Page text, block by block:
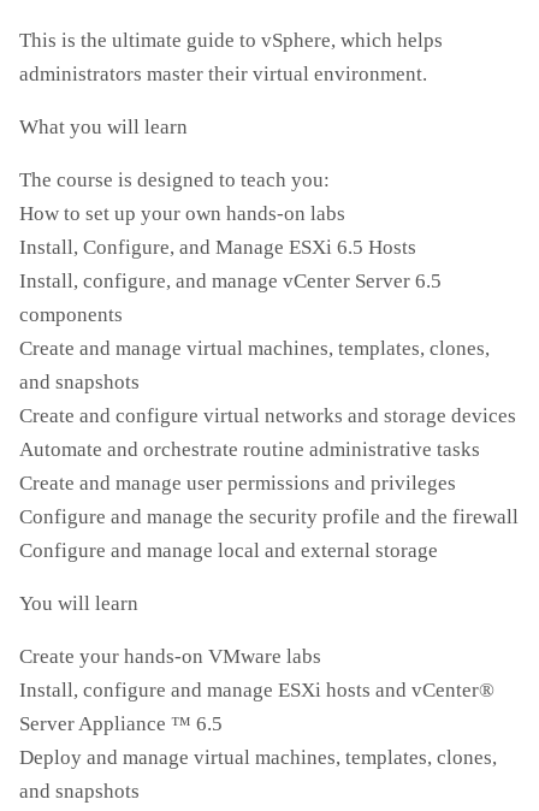
This is the ultimate guide to vSphere, which helps
administrators master their virtual environment.
What you will learn
The course is designed to teach you:
How to set up your own hands-on labs
Install, Configure, and Manage ESXi 6.5 Hosts
Install, configure, and manage vCenter Server 6.5
components
Create and manage virtual machines, templates, clones,
and snapshots
Create and configure virtual networks and storage devices
Automate and orchestrate routine administrative tasks
Create and manage user permissions and privileges
Configure and manage the security profile and the firewall
Configure and manage local and external storage
You will learn
Create your hands-on VMware labs
Install, configure and manage ESXi hosts and vCenter®
Server Appliance ™ 6.5
Deploy and manage virtual machines, templates, clones,
and snapshots